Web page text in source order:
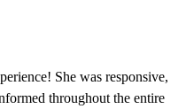
She was responsive,
throughout the entire